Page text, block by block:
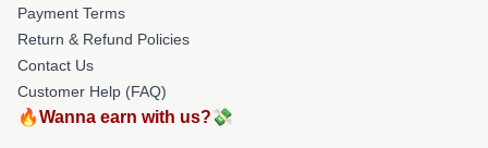
Payment Terms
Return & Refund Policies
Contact Us
Customer Help (FAQ)
🔥Wanna earn with us?💸